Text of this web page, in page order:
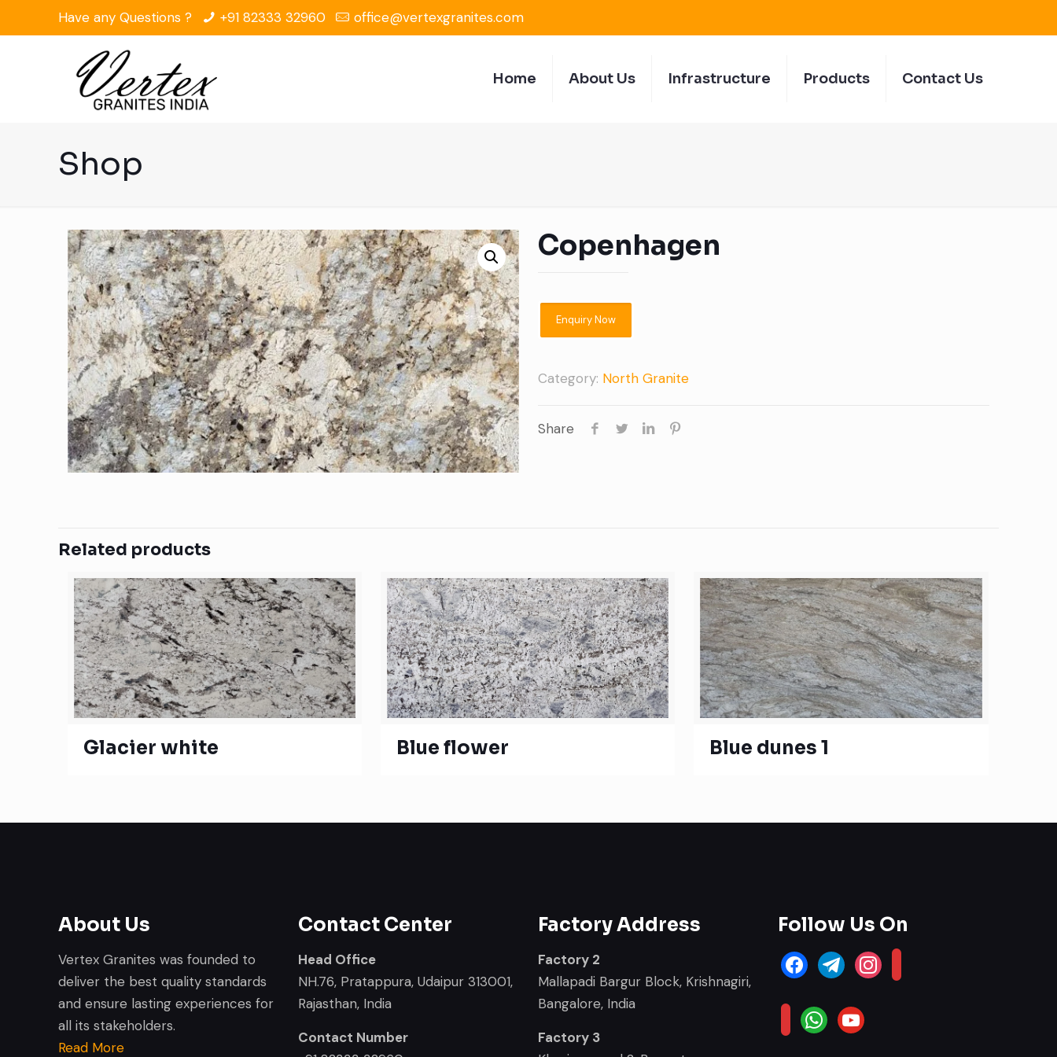
Have any Questions ? +91 82333 32960 office@vertexgranites.com
Home About Us Infrastructure Products Contact Us
Shop
Copenhagen
Category: North Granite
Share
Related products
Glacier white Blue flower Blue dunes 1
About Us
Vertex Granites was founded to
deliver the best quality standards
and ensure lasting experiences for
all its stakeholders.
Read More
Contact Center
Head Office
NH.76, Pratappura, Udaipur 313001,
Rajasthan, India
Contact Number
Factory Address
Factory 2
Mallapadi Bargur Block, Krishnagiri,
Bangalore, India
Factory 3
Follow Us On
facebooktelegraminstagram
alt
website
whatsapp
youtube